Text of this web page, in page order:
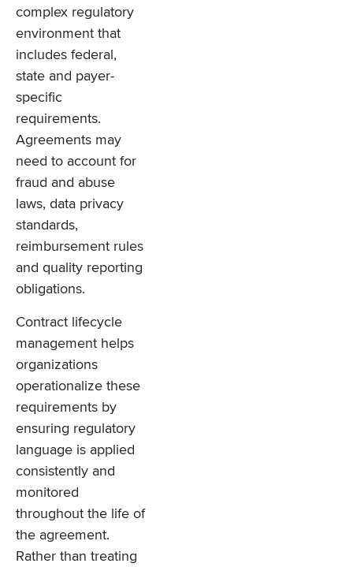
complex regulatory
environment that
includes federal,
state and payer-
specific
requirements.
Agreements may
need to account for
fraud and abuse
laws, data privacy
standards,
reimbursement rules
and quality reporting
obligations.
Contract lifecycle
management helps
organizations
operationalize these
requirements by
ensuring regulatory
language is applied
consistently and
monitored
throughout the life of
the agreement.
Rather than treating